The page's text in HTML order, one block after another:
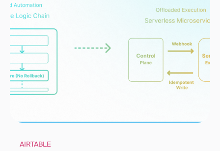
AIRTABLE